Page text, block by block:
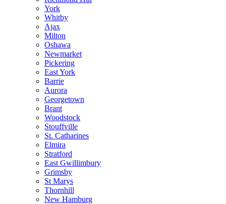
York
Whitby
Ajax
Milton
Oshawa
Newmarket
Pickering
East York
Barrie
Aurora
Georgetown
Brant
Woodstock
Stouffville
St. Catharines
Elmira
Stratford
East Gwillimbury
Grimsby
St Marys
Thornhill
New Hamburg